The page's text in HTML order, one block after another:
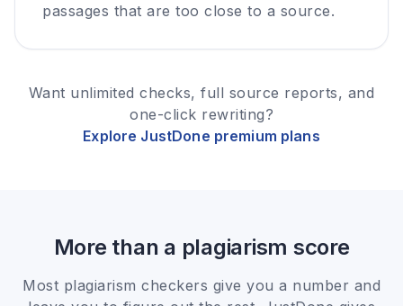
passages that are too close to a source.
Want unlimited checks, full source reports, and
one-click rewriting?
Explore JustDone premium plans
More than a plagiarism score
Most plagiarism checkers give you a number and